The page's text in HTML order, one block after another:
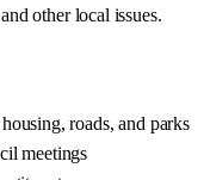
other local issues.
roads, and parks
meetings